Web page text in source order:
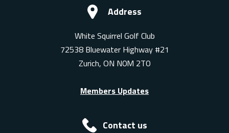
Address
White Squirrel Golf Club
72538 Bluewater Highway #21
Zurich, ON N0M 2T0
Members Updates
Contact us